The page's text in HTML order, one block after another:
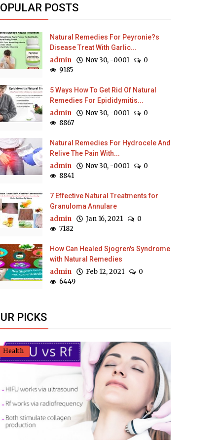
POSTS
Natural Remedies For Peyronie?s
Disease Treat With Garlic...
admin Nov 30, -0001
0
9185
5 Ways How To Get Rid Of Natural
Remedies For Epididymitis...
admin Nov 30, -0001
0
8867
Natural Remedies For Hydrocele And
Relive The Pain With...
admin Nov 30, -0001
0
8841
7 Effective Natural Treatments for
Granuloma Annulare
admin Jan 16, 2021
0
7182
How Can Healed Sjogren's Syndrome
with Natural Remedies
admin Feb 12, 2021
0
6449
PICKS
Health